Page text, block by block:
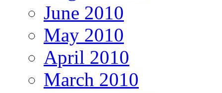
June 2010
May 2010
April 2010
March 2010